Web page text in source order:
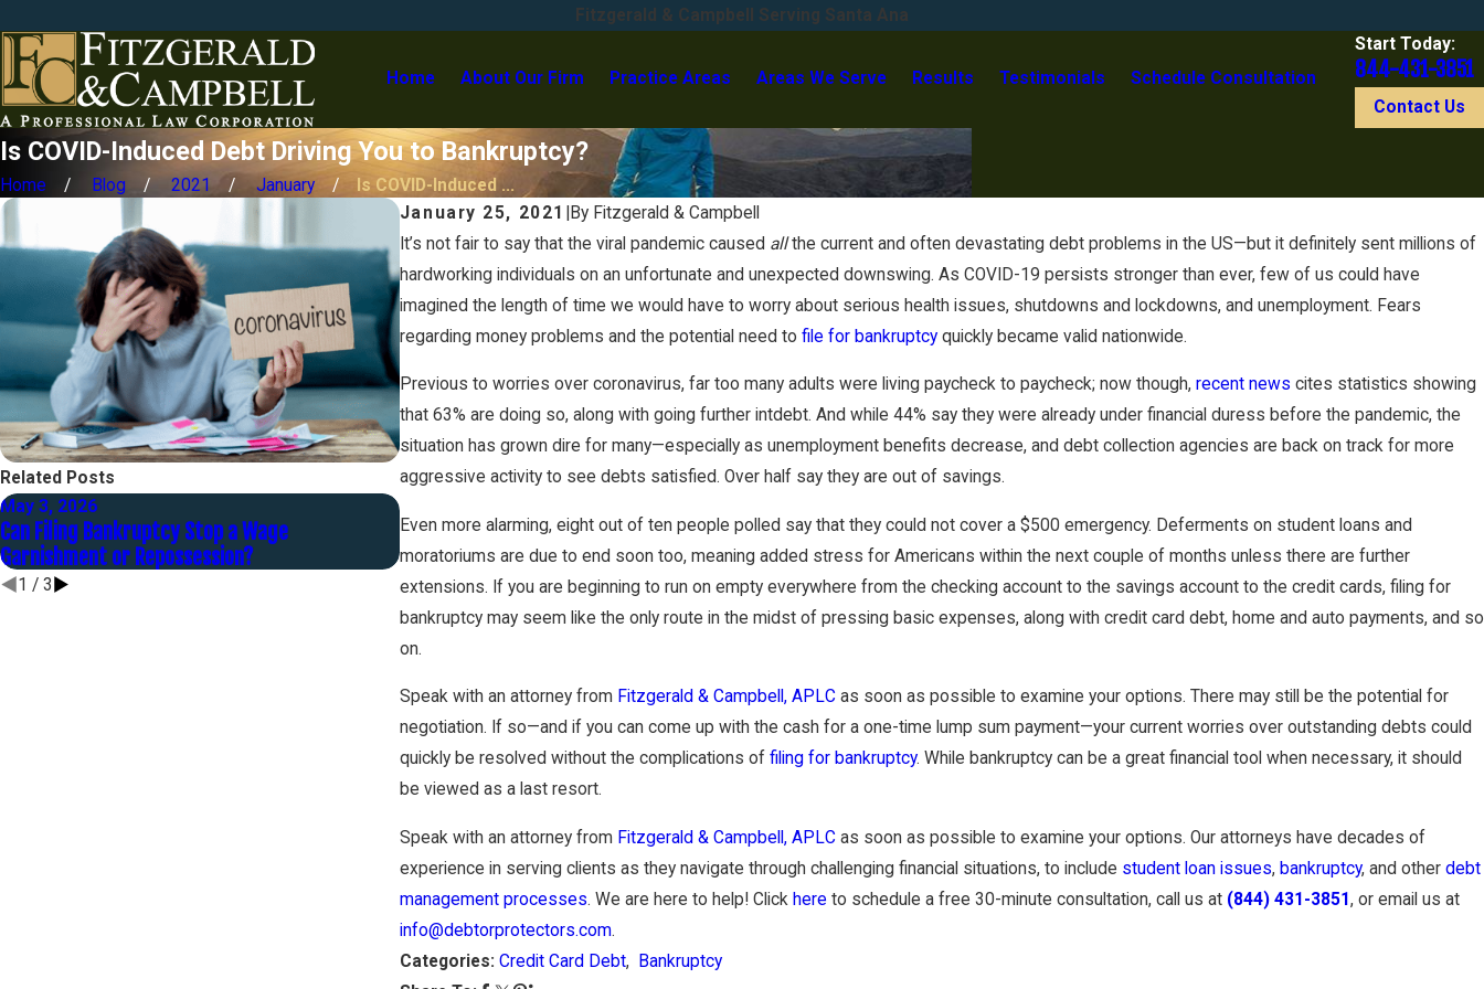
Fitzgerald & Campbell Serving Santa Ana
Home About Our Firm Practice Areas Areas We Serve Results Testimonials Schedule Consultation
Start Today:
844-431-3851
Contact Us
Is COVID-Induced Debt Driving You to Bankruptcy?
Home Blog 2021 January
Is COVID-Induced ...
January 25, 2021
By Fitzgerald & Campbell
It’s not fair to say that the viral pandemic caused allthe current and often devastating debt problems in the US—but it definitely sent millions of
hardworking individuals on an unfortunate and unexpected downswing. As COVID-19 persists stronger than ever, few of us could have
imagined the length of time we would have to worry about serious health issues, shutdowns and lockdowns, and unemployment. Fears
regarding money problems and the potential need to file for bankruptcyquickly became valid nationwide.
Previous to worries over coronavirus, far too many adults were living paycheck to paycheck; now though, recent news cites statistics showing
that 63% are doing so, along with going further intdebt. And while 44% say they were already under financial duress before the pandemic, the
situation has grown dire for many—especially as unemployment benefits decrease, and debt collection agencies are back on track for more
aggressive activity to see debts satisfied. Over half say they are out of savings.
Even more alarming, eight out of ten people polled say that they could not cover a $500 emergency. Deferments on student loans and
moratoriums are due to end soon too, meaning added stress for Americans within the next couple of months unless there are further
extensions. If you are beginning to run on empty everywhere from the checking account to the savings account to the credit cards, filing for
bankruptcy may seem like the only route in the midst of pressing basic expenses, along with credit card debt, home and auto payments, and so
on.
Speak with an attorney from Fitzgerald & Campbell, APLC as soon as possible to examine your options. There may still be the potential for
negotiation. If so—and if you can come up with the cash for a one-time lump sum payment—your current worries over outstanding debts could
quickly be resolved without the complications of filing for bankruptcy. While bankruptcy can be a great financial tool when necessary, it should
be viewed as a last resort.
Speak with an attorney from Fitzgerald & Campbell, APLC as soon as possible to examine your options. Our attorneys have decades of
experience in serving clients as they navigate through challenging financial situations, to include student loan issues, bankruptcy, and other debt
management processes. We are here to help! Click here to schedule a free 30-minute consultation, call us at (844) 431-3851, or email us at
info@debtorprotectors.com.
Categories: Credit Card Debt,
Bankruptcy
Related Posts
May 3, 2026
Can Filing Bankruptcy Stop a Wage
Garnishment or Repossession?
Oct 1, 2025
Before the Holidays Hit: Is Now the Right Time
to Settle Your Debt?
Strategies to Settle Judgments Without
Bankruptcy
1 / 3